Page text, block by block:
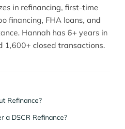
in refinancing, first-time
financing, FHA loans, and
Hannah has 6+ years in
1,600+ closed transactions.
Refinance?
a DSCR Refinance?